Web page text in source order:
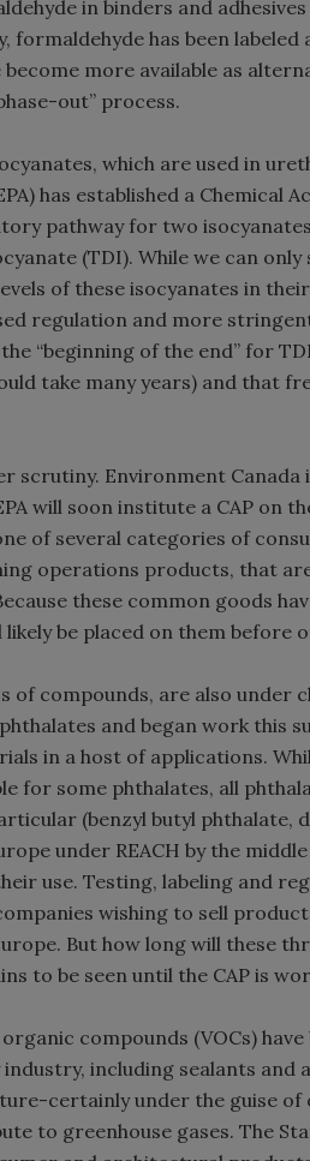
in binders and
formaldehyde has been labeled
more available as
out” process.
which are used in
has established a Chemical
pathway for two
(TDI). While we can
of these isocyanates in
regulation and more
“beginning of the end” for
take many years) and that
scrutiny. Environment
will soon institute a CAP on
of several categories of
operations products, that
these common goods
be placed on them before
of compounds, are also under
and began work this
in a host of applications.
for some phthalates, all
(benzyl butyl phthalate,
under REACH by the
use. Testing, labeling and
wishing to sell
But how long will these
to be seen until the CAP is
compounds (VOCs)
including sealants and
certainly under the guise
to greenhouse gases. The